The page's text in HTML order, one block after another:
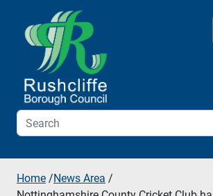
Skip to additional navigation
Skip to content
Home /News Area /